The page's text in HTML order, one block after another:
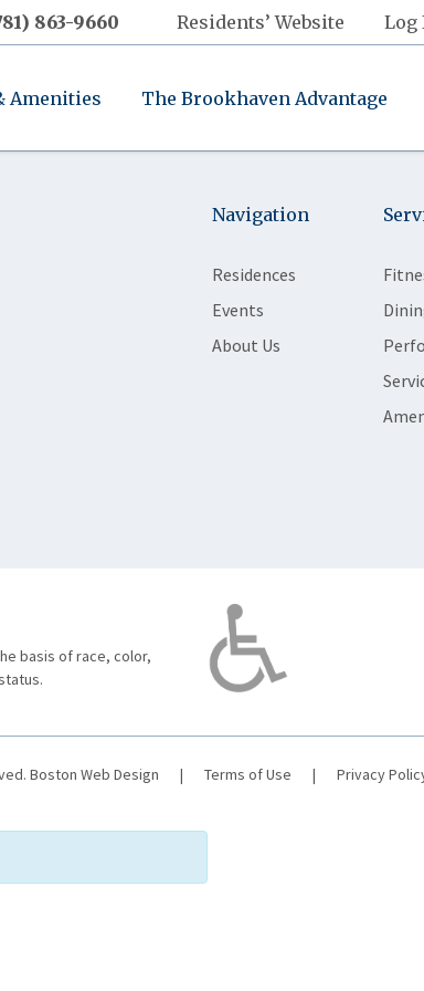
863-9660 Residents’ Website Log
Amenities The Brookhaven Advantage
Navigation
Residences
Events
About Us
basis of race, color,
Boston Web Design | Terms of Use | Privacy